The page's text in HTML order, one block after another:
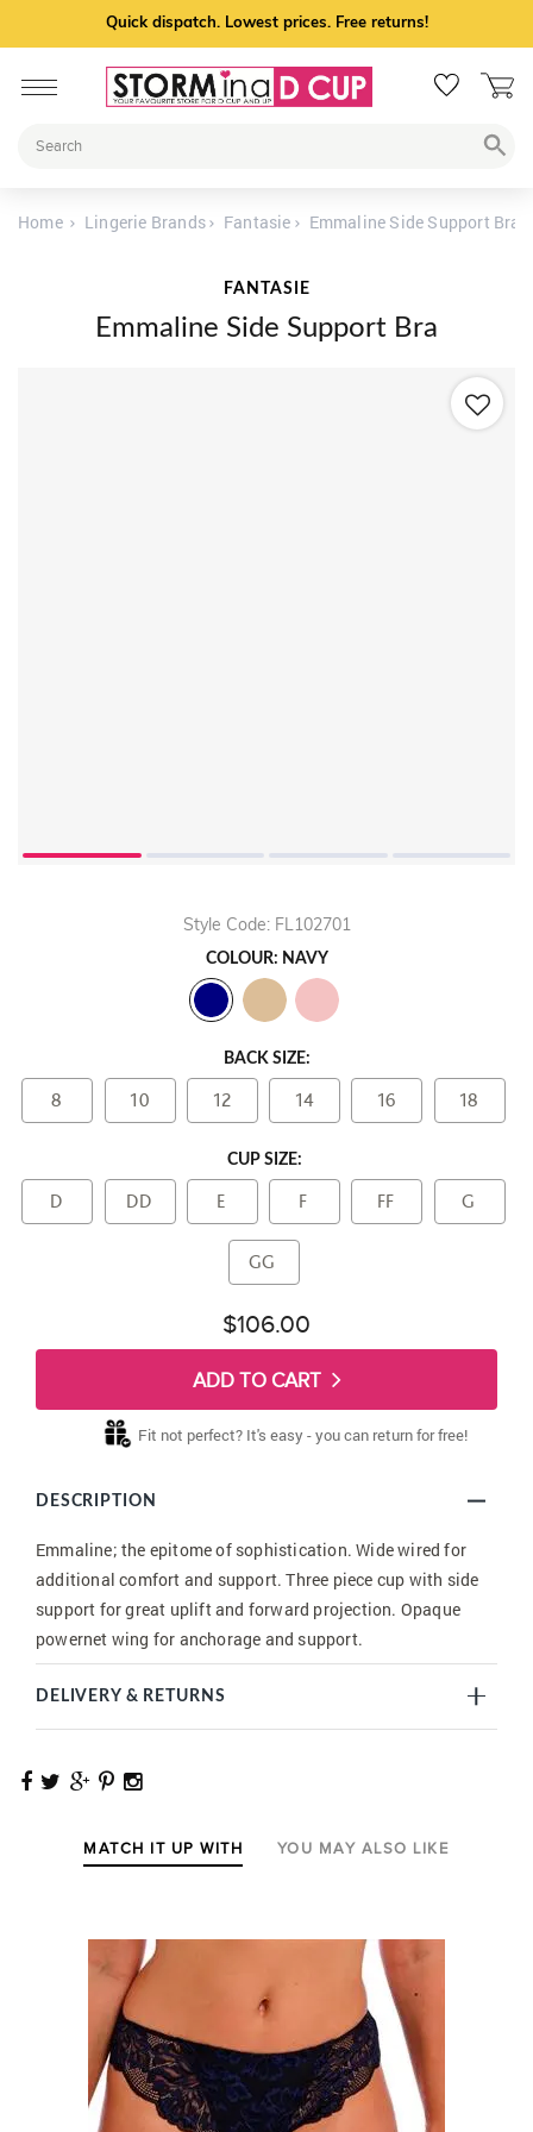
Quick dispatch. Lowest prices. Free returns!
Home Lingerie Brands Fantasie Emmaline Side Support Bra
FANTASIE
Emmaline Side Support Bra
Style Code: FL102701
COLOUR: NAVY
BACK SIZE:
8 10 12 14 16 18
CUP SIZE:
D DD E F FF G
GG
$106.00
ADD TO CART
Fit not perfect? It's easy - you can return for free!
DESCRIPTION
Emmaline; the epitome of sophistication. Wide wired for
additional comfort and support. Three piece cup with side
support for great uplift and forward projection. Opaque
powernet wing for anchorage and support.
DELIVERY & RETURNS
MATCH IT UP WITH YOU MAY ALSO LIKE